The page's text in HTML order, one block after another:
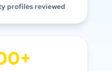
profiles reviewed